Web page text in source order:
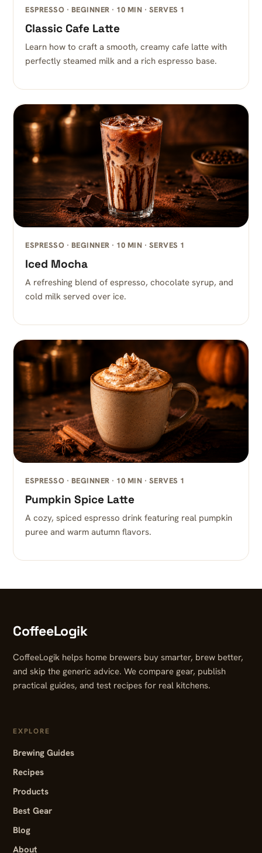
ESPRESSO · BEGINNER · 10 MIN · SERVES 1
Classic Cafe Latte
Learn how to craft a smooth, creamy cafe latte with
perfectly steamed milk and a rich espresso base.
ESPRESSO · BEGINNER · 10 MIN · SERVES 1
Iced Mocha
A refreshing blend of espresso, chocolate syrup, and
cold milk served over ice.
ESPRESSO · BEGINNER · 10 MIN · SERVES 1
Pumpkin Spice Latte
A cozy, spiced espresso drink featuring real pumpkin
puree and warm autumn flavors.
CoffeeLogik
CoffeeLogik helps home brewers buy smarter, brew better,
and skip the generic advice. We compare gear, publish
practical guides, and test recipes for real kitchens.
EXPLORE
Brewing Guides
Recipes
Products
Best Gear
Blog
About